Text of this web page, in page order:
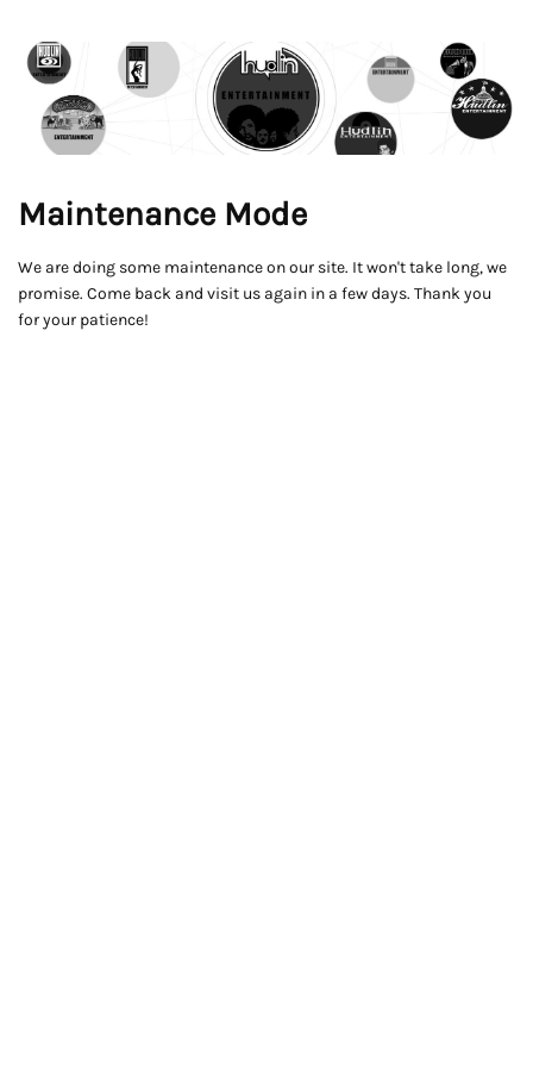
Maintenance Mode
We are doing some maintenance on our site. It won't take long, we
promise. Come back and visit us again in a few days. Thank you
for your patience!